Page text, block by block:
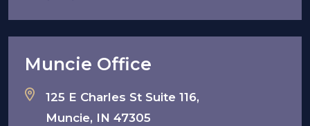
Muncie Office
125 E Charles St Suite 116,
Muncie, IN 47305